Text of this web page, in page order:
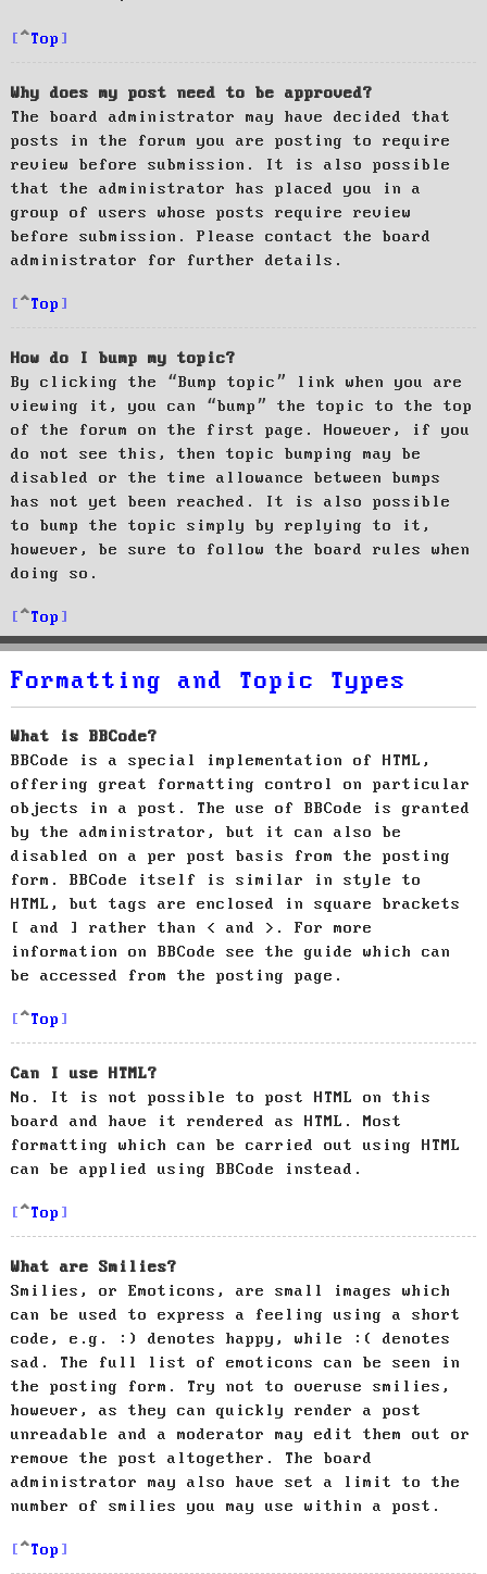
Top
Why does my post need to be approved?
The board administrator may have decided that
posts in the forum you are posting to require
review before submission. It is also possible
that the administrator has placed you in a
group of users whose posts require review
before submission. Please contact the board
administrator for further details.
Top
How do I bump my topic?
By clicking the “Bump topic” link when you are
viewing it, you can “bump” the topic to the top
of the forum on the first page. However, if you
do not see this, then topic bumping may be
disabled or the time allowance between bumps
has not yet been reached. It is also possible
to bump the topic simply by replying to it,
however, be sure to follow the board rules when
doing so.
Top
Formatting and Topic Types
What is BBCode?
BBCode is a special implementation of HTML,
offering great formatting control on particular
objects in a post. The use of BBCode is granted
by the administrator, but it can also be
disabled on a per post basis from the posting
form. BBCode itself is similar in style to
HTML, but tags are enclosed in square brackets
[ and ] rather than < and >. For more
information on BBCode see the guide which can
be accessed from the posting page.
Top
Can I use HTML?
No. It is not possible to post HTML on this
board and have it rendered as HTML. Most
formatting which can be carried out using HTML
can be applied using BBCode instead.
Top
What are Smilies?
Smilies, or Emoticons, are small images which
can be used to express a feeling using a short
code, e.g. :) denotes happy, while :( denotes
sad. The full list of emoticons can be seen in
the posting form. Try not to overuse smilies,
however, as they can quickly render a post
unreadable and a moderator may edit them out or
remove the post altogether. The board
administrator may also have set a limit to the
number of smilies you may use within a post.
Top